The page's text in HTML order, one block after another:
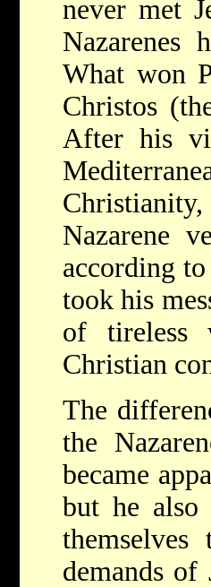
never met
Nazarenes
What won
Christos
After his
Nazarene
according
took his
of tireless
Christian
The
the
became
but he also
demands of